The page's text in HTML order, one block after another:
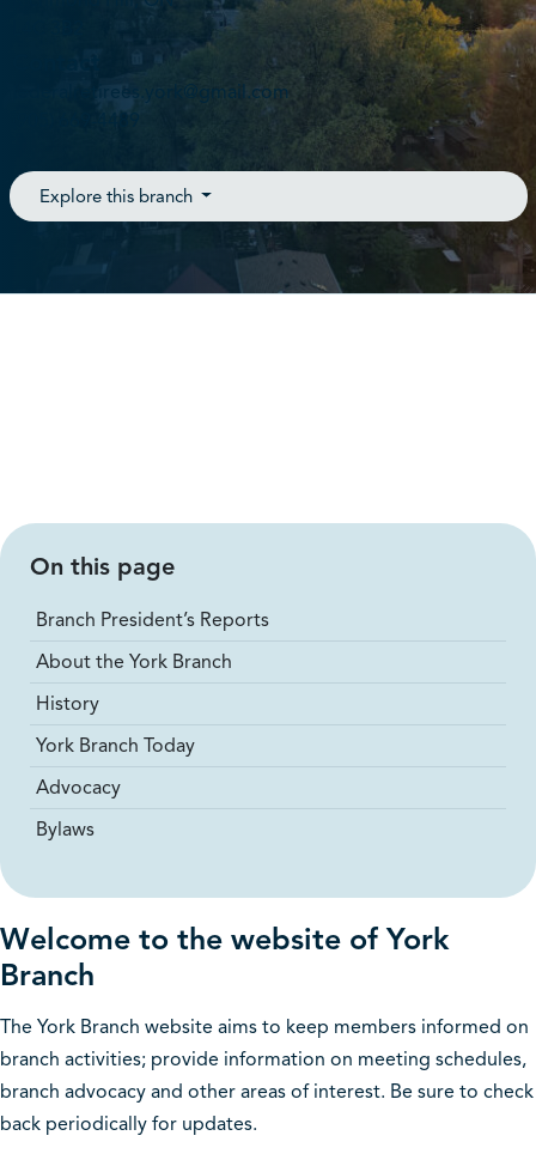
federalretirees.york@gmail.com
Explore this branch
Welcome to the website of York
Branch
The York Branch website aims to keep members informed on
branch activities; provide information on meeting schedules,
branch advocacy and other areas of interest. Be sure to check
back periodically for updates.
On this page
Branch President’s Reports
About the York Branch
History
York Branch Today
Advocacy
Bylaws